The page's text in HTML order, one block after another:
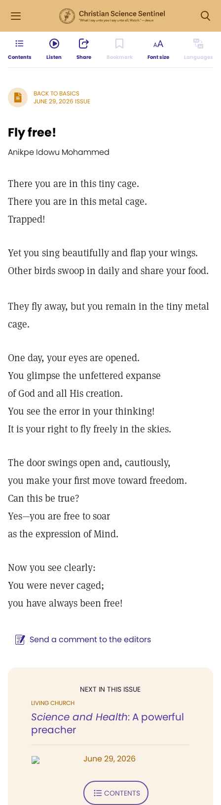
Contents Listen Share Bookmark Font size Languages
BACK TO BASICS
JUNE 29, 2026 ISSUE
Fly free!
Anikpe Idowu Mohammed
There you are in this tiny cage.
There you are in this metal cage.
Trapped!
Yet you sing beautifully and flap your wings.
Other birds swoop in daily and share your food.
They fly away, but you remain in the tiny metal
cage.
One day, your eyes are opened.
You glimpse the unfettered expanse
of God and all His creation.
You see the error in your thinking!
It is your right to fly freely in the skies.
The door swings open and, cautiously,
you make your first move toward freedom.
Can this be true?
Yes—you are free to soar
as the expression of Mind.
Now you see clearly:
You were never caged;
you have always been free!
Send a comment to the editors
NEXT IN THIS ISSUE
LIVING CHURCH
Science and Health: A powerful
preacher
June 29, 2026
CONTENTS